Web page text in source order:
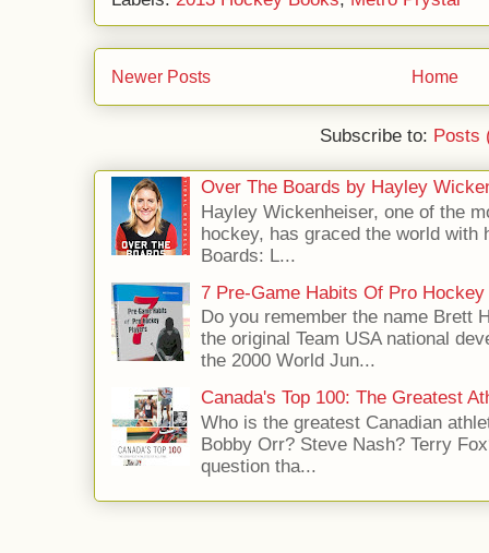
Newer Posts Home
Subscribe to: Posts
Over The Boards by Hayley
Hayley Wickenheiser, one of the
hockey, has graced the world with
Boards: L...
7 Pre-Game Habits Of Pro
Do you remember the name Brett
the original Team USA national
the 2000 World Jun...
Canada's Top 100: The Greatest
Who is the greatest Canadian
Bobby Orr? Steve Nash? Terry
question tha...